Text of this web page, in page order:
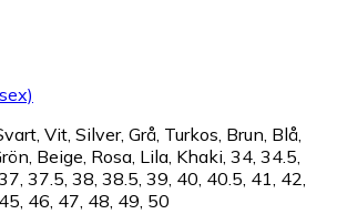
Vit, Silver, Grå, Turkos, Brun, Blå,
Beige, Rosa, Lila, Khaki, 34, 34.5,
37.5, 38, 38.5, 39, 40, 40.5, 41, 42,
46, 47, 48, 49, 50